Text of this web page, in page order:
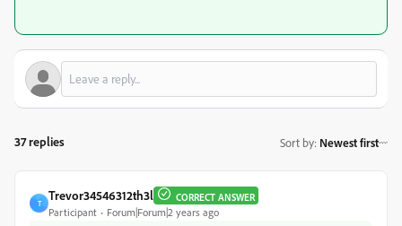
37 replies Sort by: Newest first
T
Trevor34546312th3l CORRECT ANSWER
Participant Forum|Forum|2 years ago